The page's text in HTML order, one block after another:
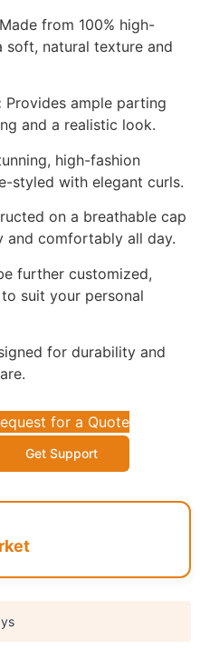
Made from 100% high-
soft, natural texture and
Provides ample parting
and a realistic look.
high-fashion
styled with elegant curls.
on a breathable cap
and comfortably all day.
further customized,
suit your personal
for durability and
for a Quote
Get Support